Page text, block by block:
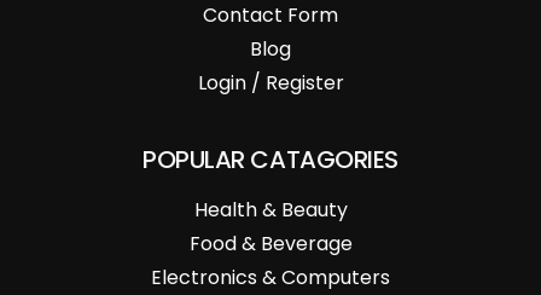
Contact Form
Blog
Login / Register
POPULAR CATAGORIES
Health & Beauty
Food & Beverage
Electronics & Computers